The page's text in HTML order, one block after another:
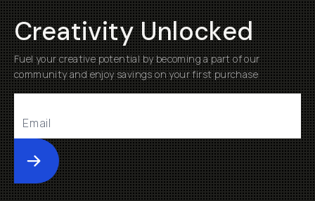
Creativity Unlocked
Fuel your creative potential by becoming a part of our
community and enjoy savings on your first purchase
Submit